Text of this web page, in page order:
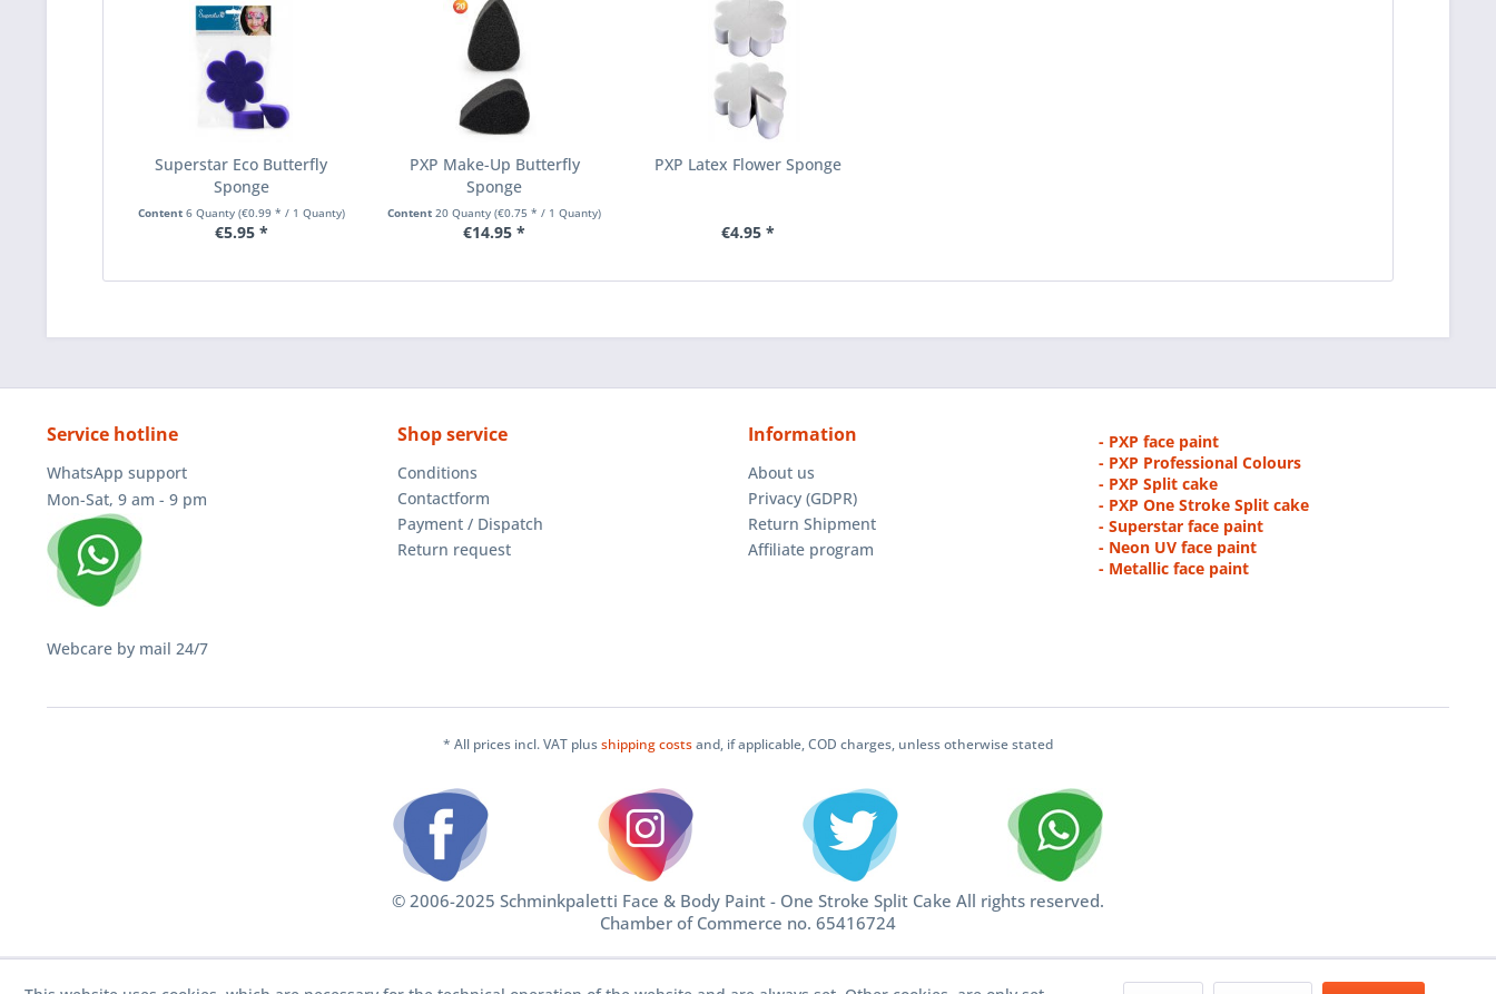
Superstar Eco Butterfly
Sponge
Content 6 Quanty (€0.99 * / 1 Quanty)
€5.95 *
PXP Make-Up Butterfly
Sponge
Content20 Quanty(€0.75 * / 1 Quanty)
€14.95 *
PXP Latex Flower Sponge
€4.95 *
Service hotline
WhatsApp support
Mon-Sat, 9 am - 9 pm
Webcare by mail 24/7
Shop service
Conditions
Contactform
Payment / Dispatch
Return request
Information
About us
Privacy (GDPR)
Return Shipment
Affiliate program
- PXP face paint
- PXP Professional Colours
- PXP Split cake
- PXP One Stroke Split cake
- Superstar face paint
- Neon UV face paint
- Metallic face paint
* All prices incl. VAT plusshipping costsand, if applicable, COD charges, unless otherwise stated
© 2006-2025 Schminkpaletti Face & Body Paint - One Stroke Split Cake All rights reserved.
Chamber of Commerce no. 65416724